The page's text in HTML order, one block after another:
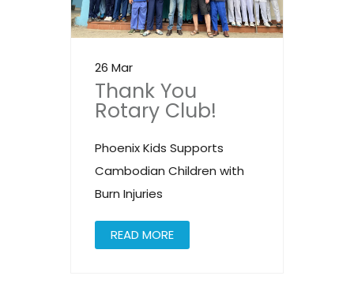
26 Mar
Thank You
Rotary Club!
Phoenix Kids Supports
Cambodian Children with
Burn Injuries
READ MORE